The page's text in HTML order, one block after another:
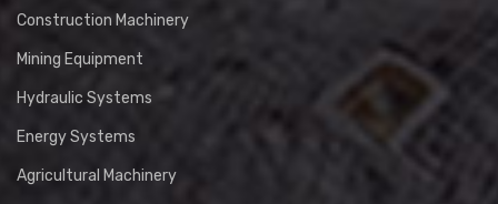
Construction Machinery
Mining Equipment
Hydraulic Systems
Energy Systems
Agricultural Machinery